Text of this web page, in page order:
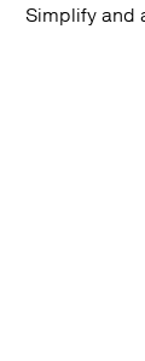
Simplify and